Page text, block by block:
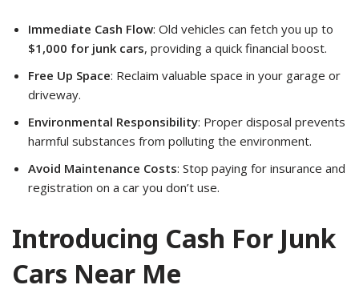
Immediate Cash Flow: Old vehicles can fetch you up to
$1,000 for junk cars, providing a quick financial boost.
Free Up Space: Reclaim valuable space in your garage or
driveway.
Environmental Responsibility: Proper disposal prevents
harmful substances from polluting the environment.
Avoid Maintenance Costs: Stop paying for insurance and
registration on a car you don’t use.
Introducing Cash For Junk
Cars Near Me